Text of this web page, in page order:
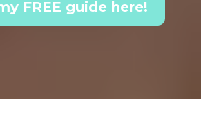
FREE guide here!